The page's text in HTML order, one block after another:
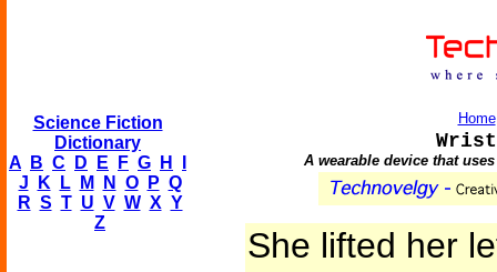
Science Fiction
Dictionary
A
B C D E F G H
J
K L M N O P Q
R S T U V W X Y
Z
Home
A wearable device that
She lifted her